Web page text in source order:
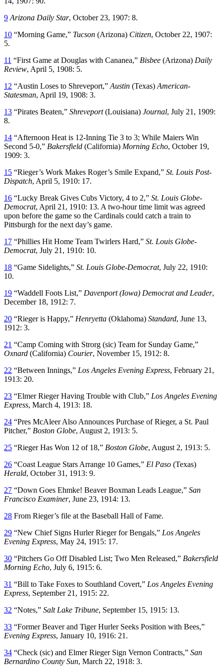
9 Arizona Daily Star, October 23, 1907: 8.
10 “Morning Game,” Tucson (Arizona) Citizen, October 22, 1907:
5.
11 “First Game at Douglas with Cananea,” Bisbee (Arizona) Daily
Review, April 5, 1908: 5.
12 “Austin Loses to Shreveport,” Austin (Texas) American-
Statesman, April 19, 1908: 3.
13 “Pirates Beaten,” Shreveport(Louisiana) Journal, July 21, 1909:
8.
14 “Afternoon Heat is 12-Inning Tie 3 to 3; While Maiers Win
Second 5-0,” Bakersfield (California) Morning Echo, October 19,
1909: 3.
15 “Rieger’s Work Makes Roger’s Smile Expand,” St. Louis Post-
Dispatch, April 5, 1910: 17.
16 “Lucky Break Gives Cubs Victory, 4 to 2,” St. Louis Globe-
Democrat, April 21, 1910: 13. A two-hour time limit was agreed
upon before the game so the Cardinals could catch a train to
Pittsburgh for the next day’s game.
17 “Phillies Hit Home Team Twirlers Hard,” St. Louis Globe-
Democrat, July 21, 1910: 10.
18 “Game Sidelights,” St. Louis Globe-Democrat, July 22, 1910:
10.
19 “Waddell Foots List,” Davenport (Iowa) Democrat and Leader,
December 18, 1912: 7.
20 “Rieger is Happy,” Henryetta (Oklahoma) Standard, June 13,
1912: 3.
21 “Camp Coming with Strorg (sic) Team for Sunday Game,”
Oxnard (California) Courier, November 15, 1912: 8.
22 “Between Innings,” Los Angeles Evening Express, February 21,
1913: 20.
23 “Elmer Rieger Having Trouble with Club,” Los Angeles Evening
Express, March 4, 1913: 18.
24 “Pres McAleer Also Announces Purchase of Rieger, a St. Paul
Pitcher,” Boston Globe, August 2, 1913: 5.
25 “Rieger Has Won 12 of 18,” Boston Globe, August 2, 1913: 5.
26 “Coast League Stars Arrange 10 Games,” El Paso (Texas)
Herald, October 31, 1913: 9.
27 “Down Goes Ehmke! Beaver Boxman Leads League,” San
Francisco Examiner, June 23, 1914: 13.
28 From Rieger’s file at the Baseball Hall of Fame.
29 “New Chief Signs Hurler Rieger for Bengals,” Los Angeles
Evening Express, May 24, 1915: 17.
30 “Pitchers Go Off Disabled List; Two Men Released,” Bakersfield
Morning Echo, July 6, 1915: 6.
31 “Bill to Take Foxes to Southland Covert,” Los Angeles Evening
Express, September 21, 1915: 22.
32 “Notes,” Salt Lake Tribune, September 15, 1915: 13.
33 “Former Beaver and Tiger Hurler Seeks Position with Bees,”
Evening Express, January 10, 1916: 21.
34 “Check (sic) and Elmer Rieger Sign Vernon Contracts,” San
Bernardino County Sun, March 22, 1918: 3.